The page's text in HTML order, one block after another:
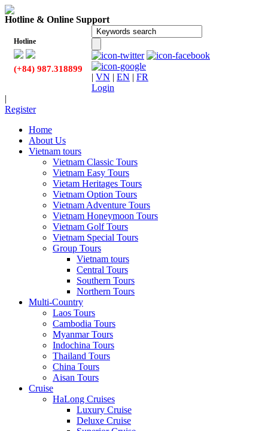
Hotline & Online Support
Hotline
(+84) 987.318899
| VN | EN | FR
Login
|
Register
Home
About Us
Vietnam tours
Vietnam Classic Tours
Vietnam Easy Tours
Vietam Heritages Tours
Vietnam Option Tours
Vietnam Adventure Tours
Vietnam Honeymoon Tours
Vietnam Golf Tours
Vietnam Special Tours
Group Tours
Vietnam tours
Central Tours
Southern Tours
Northern Tours
Multi-Country
Laos Tours
Cambodia Tours
Myanmar Tours
Indochina Tours
Thailand Tours
China Tours
Aisan Tours
Cruise
HaLong Cruises
Luxury Cruise
Deluxe Cruise